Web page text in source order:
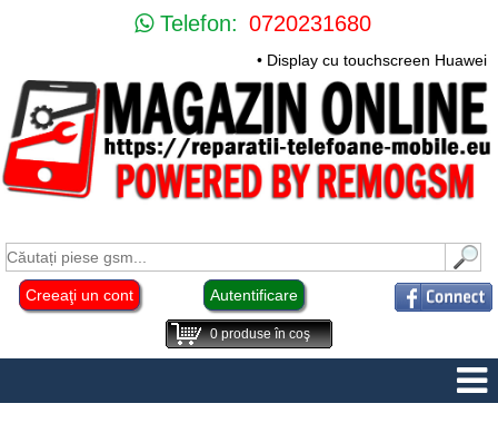
Telefon: 0720231680
• Display cu touchscreen Huawei
Creeaţi un cont Autentificare
0produse în coş